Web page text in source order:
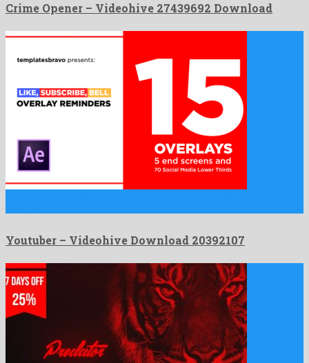
Crime Opener – Videohive 27439692 Download
Youtuber – Videohive Download 20392107